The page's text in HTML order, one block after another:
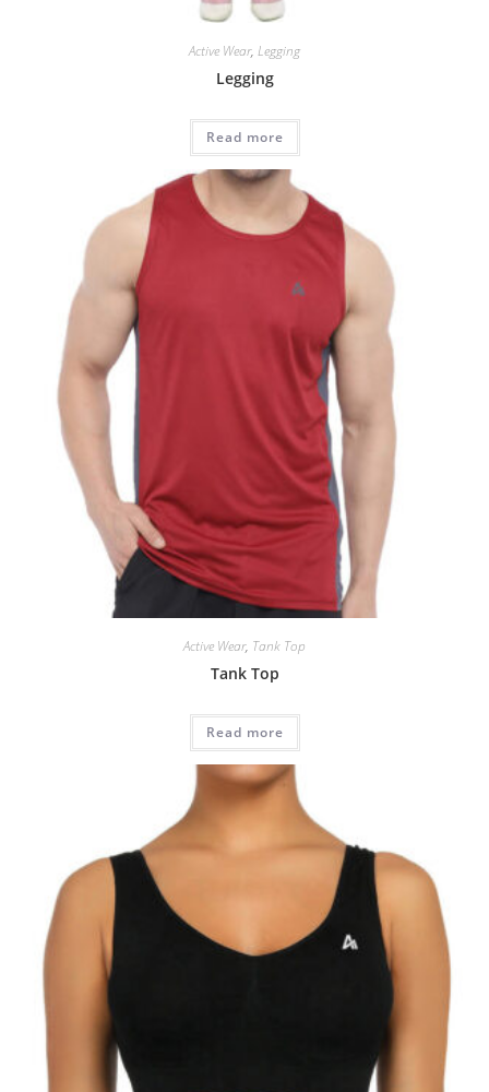
Active Wear, Legging
Legging
Read more
Active Wear, Tank Top
Tank Top
Read more